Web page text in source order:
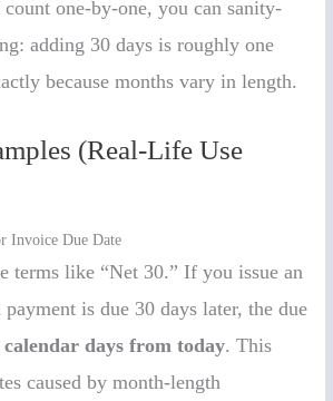
one-by-one, you can sanity-
adding 30 days is roughly one
because months vary in length.
(Real-Life Use
Invoice Due Date
terms like “Net 30.” If you issue an
is due 30 days later, the due
calendar days from today. This
caused by month-length